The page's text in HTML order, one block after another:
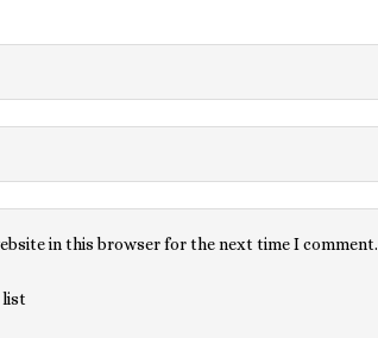
in this browser for the next time I comment.
list